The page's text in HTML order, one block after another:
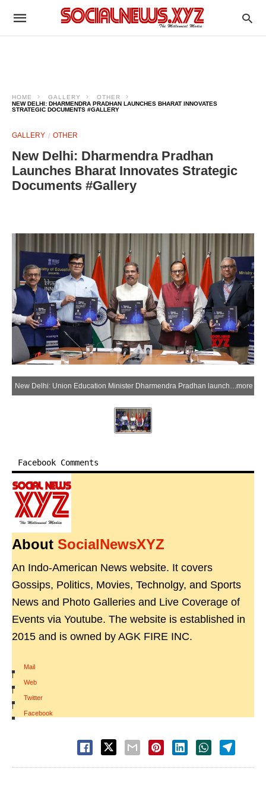
HOME GALLERY
OTHER
NEW DELHI: DHARMENDRA PRADHAN LAUNCHES BHARAT INNOVATES
STRATEGIC DOCUMENTS #GALLERY
GALLERY OTHER
New Delhi: Dharmendra Pradhan
Launches Bharat Innovates Strategic
Documents #Gallery
New Delhi: Union Education Minister Dharmendra Pradhan launches the strategic documents for Bharat Innovates in the presence of Principal Scientific Adviser to the Prime Minister Ajay Kumar Sood and senior Ministry of Education officials, in New Delhi on Friday, June 12, 2026. (Photo: IANS/X/@dpradhanbjp)more
Facebook Comments
About SocialNewsXYZ
An Indo-American News website. It covers
Gossips, Politics, Movies, Technolgy, and Sports
News and Photo Galleries and Live Coverage of
Events via Youtube. The website is established in
2015 and is owned by AGK FIRE INC.
Mail
|
Web
|
Twitter
|
Facebook